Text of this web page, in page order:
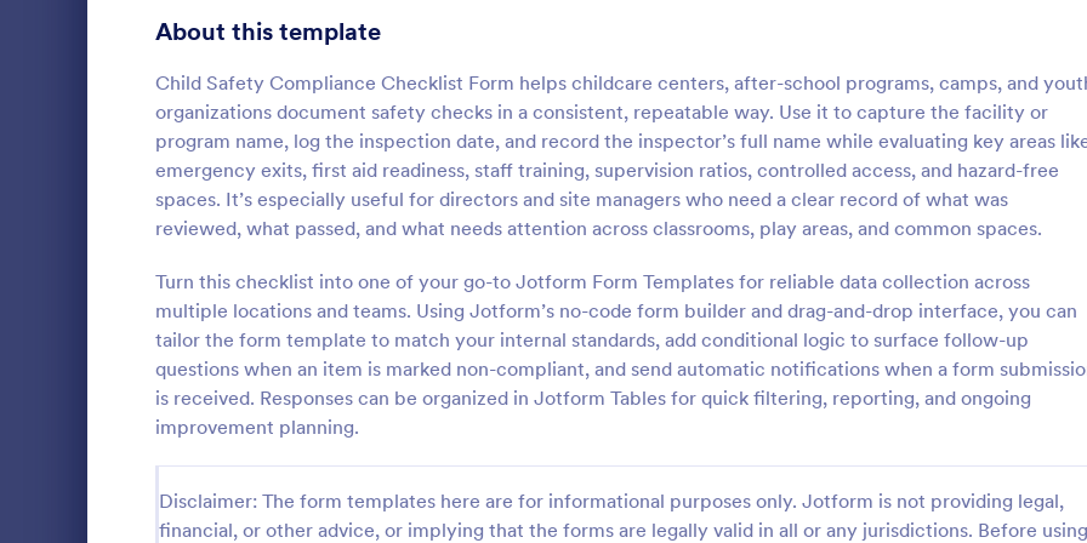
About this template
Child Safety Compliance Checklist Form helps childcare centers, after-school programs, camps, and
organizations document safety checks in a consistent, repeatable way. Use it to capture the facility or
program name, log the inspection date, and record the inspector’s full name while evaluating key areas
emergency exits, first aid readiness, staff training, supervision ratios, controlled access, and hazard-free
spaces. It’s especially useful for directors and site managers who need a clear record of what was
reviewed, what passed, and what needs attention across classrooms, play areas, and common spaces.
Turn this checklist into one of your go-to Jotform Form Templates for reliable data collection across
multiple locations and teams. Using Jotform’s no-code form builder and drag-and-drop interface, you can
tailor the form template to match your internal standards, add conditional logic to surface follow-up
questions when an item is marked non-compliant, and send automatic notifications when a form
is received. Responses can be organized in Jotform Tables for quick filtering, reporting, and ongoing
improvement planning.
Disclaimer: The form templates here are for informational purposes only. Jotform is not providing legal,
financial, or other advice, or implying that the forms are legally valid in all or any jurisdictions. Before using
Equipment Inspection Form
document intended to provide information
for preventative maintenance, record the
results of the inspection, and set out the
conditions for ensuring the equipment is
returned in a safe and fit state.
Go to Category:
Inspection Forms
:
questionnaire used by fire safety
inspect a building’s fire safety
Go to Category:
Safety Inspection Forms
Signup Forms 816
402
Abstract Forms
Approval Forms 912
Assessment Forms 4,020
Attendance Forms 266
1,855
Authorization Forms 902
Award Forms
Calculation Forms 252